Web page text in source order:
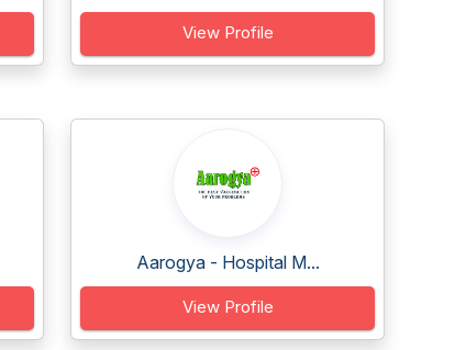
View Profile
Aarogya - Hospital M...
View Profile